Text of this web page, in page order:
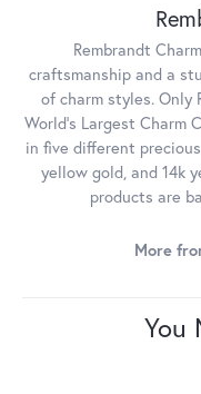
Rembrandt
craftsmanship and a
of charm styles. Only
World's Largest Charm
in five different
yellow gold, and 14k
products are
More
You